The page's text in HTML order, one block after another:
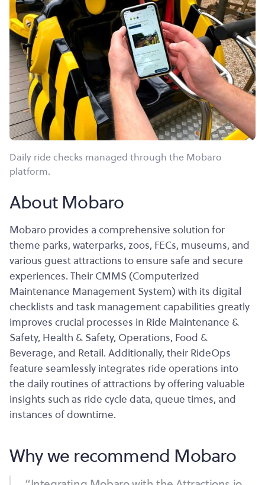
Daily ride checks managed through the Mobaro
platform.
About Mobaro
Mobaro provides a comprehensive solution for
theme parks, waterparks, zoos, FECs, museums, and
various guest attractions to ensure safe and secure
experiences. Their CMMS (Computerized
Maintenance Management System) with its digital
checklists and task management capabilities greatly
improves crucial processes in Ride Maintenance &
Safety, Health & Safety, Operations, Food &
Beverage, and Retail. Additionally, their RideOps
feature seamlessly integrates ride operations into
the daily routines of attractions by offering valuable
insights such as ride cycle data, queue times, and
instances of downtime.
Why we recommend Mobaro